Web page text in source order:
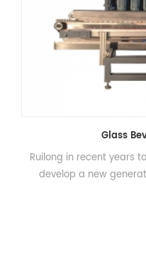
Glass
Ruilong in recent years
develop a new